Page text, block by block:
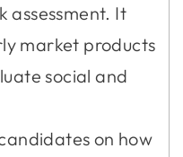
assessment. It
market products
social and
on how